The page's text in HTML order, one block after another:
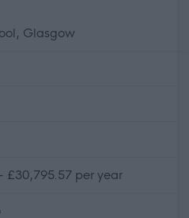
Glasgow
£30,795.57 per year